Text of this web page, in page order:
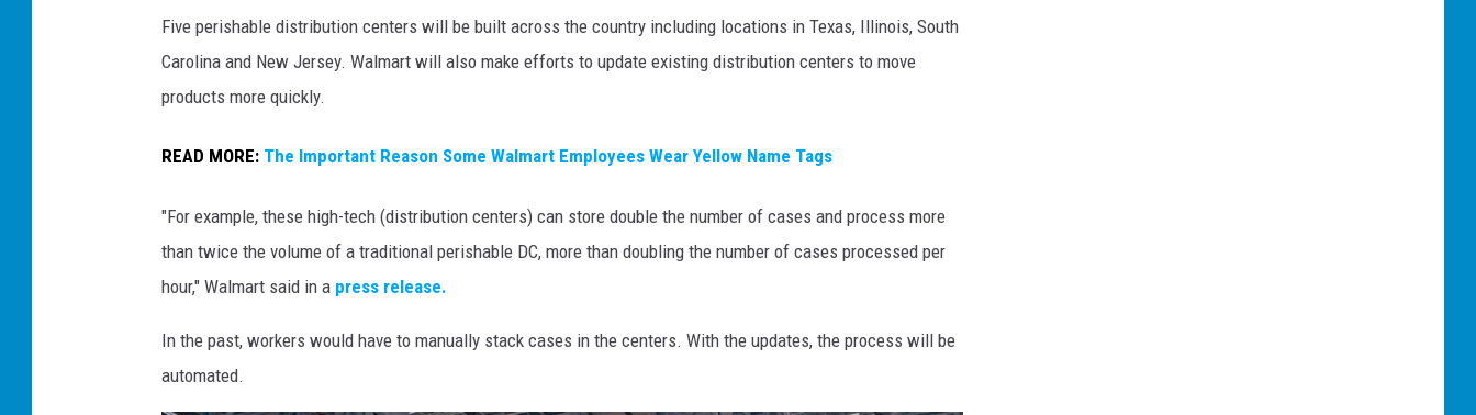
m
a
t
p
r
Five perishable distribution centers will be built across the country including locations in Texas, Illinois, South
Carolina and New Jersey. Walmart will also make efforts to update existing distribution centers to move
products more quickly.
READ MORE: The Important Reason Some Walmart Employees Wear Yellow Name Tags
"For example, these high-tech (distribution centers) can store double the number of cases and process more
than twice the volume of a traditional perishable DC, more than doubling the number of cases processed per
hour," Walmart said in a press release.
In the past, workers would have to manually stack cases in the centers. With the updates, the process will be
automated.